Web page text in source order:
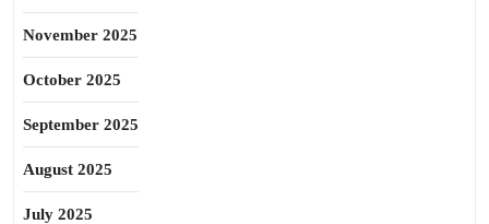
November 2025
October 2025
September 2025
August 2025
July 2025